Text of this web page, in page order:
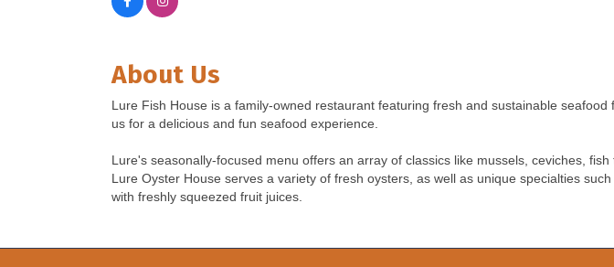
About Us
Lure Fish House is a family-owned restaurant featuring fresh and sustainable
us for a delicious and fun seafood experience.
Lure's seasonally-focused menu offers an array of classics like mussels, ceviches,
Lure Oyster House serves a variety of fresh oysters, as well as unique specialties
with freshly squeezed fruit juices.